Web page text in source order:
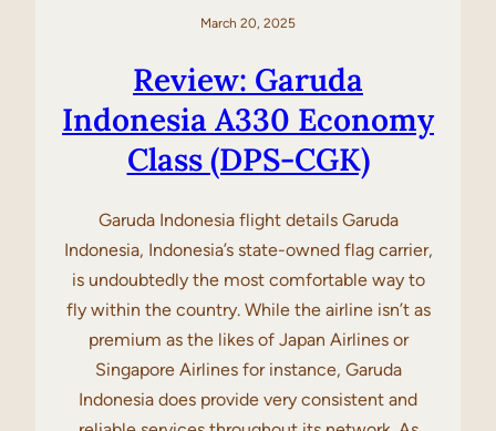
March 20, 2025
Review: Garuda
Indonesia A330 Economy
Class (DPS-CGK)
Garuda Indonesia flight details Garuda
Indonesia, Indonesia’s state-owned flag carrier,
is undoubtedly the most comfortable way to
fly within the country. While the airline isn’t as
premium as the likes of Japan Airlines or
Singapore Airlines for instance, Garuda
Indonesia does provide very consistent and